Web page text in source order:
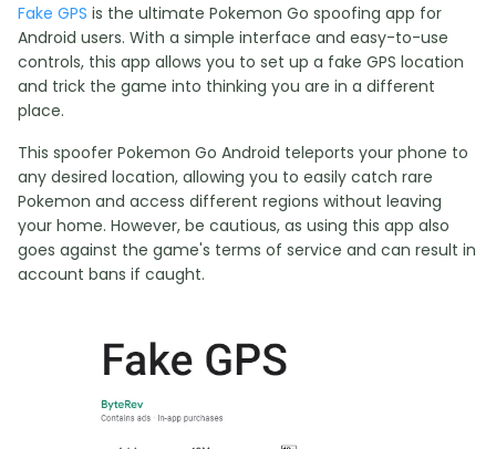
Fake GPS is the ultimate Pokemon Go spoofing app for
Android users. With a simple interface and easy-to-use
controls, this app allows you to set up a fake GPS location
and trick the game into thinking you are in a different
place.
This spoofer Pokemon Go Android teleports your phone to
any desired location, allowing you to easily catch rare
Pokemon and access different regions without leaving
your home. However, be cautious, as using this app also
goes against the game's terms of service and can result in
account bans if caught.